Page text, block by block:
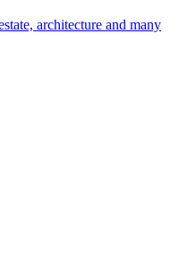
architecture and many